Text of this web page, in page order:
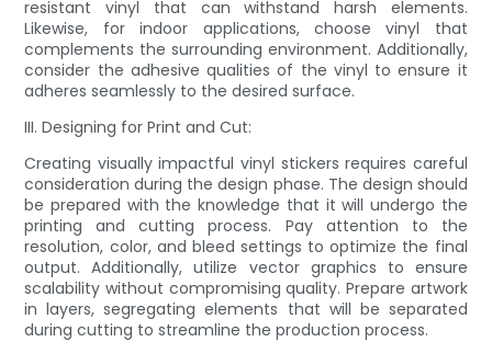
resistant vinyl that can withstand harsh elements.
Likewise, for indoor applications, choose vinyl that
complements the surrounding environment. Additionally,
consider the adhesive qualities of the vinyl to ensure it
adheres seamlessly to the desired surface.
III. Designing for Print and Cut:
Creating visually impactful vinyl stickers requires careful
consideration during the design phase. The design should
be prepared with the knowledge that it will undergo the
printing and cutting process. Pay attention to the
resolution, color, and bleed settings to optimize the final
output. Additionally, utilize vector graphics to ensure
scalability without compromising quality. Prepare artwork
in layers, segregating elements that will be separated
during cutting to streamline the production process.